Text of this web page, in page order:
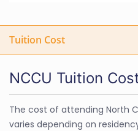
Tuition Cost
NCCU Tuition
The cost of attending North
varies depending on